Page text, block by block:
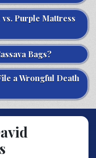
Purple Mattress
Bags?
a Wrongful Death